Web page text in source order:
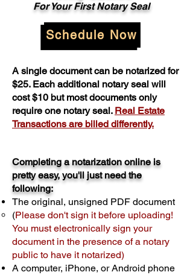
For Your First Notary Seal
Schedule Now
A single document can be notarized for
$25. Each additional notary seal will
cost $10 but most documents only
require one notary seal. Real Estate
Transactions are billed differently.
Completing a notarization online is
pretty easy, you'll just need the
following:
The original, unsigned PDF document
(Please don't sign it before uploading!
You must electronically sign your
document in the presence of a notary
public to have it notarized)
A computer, iPhone, or Android phone